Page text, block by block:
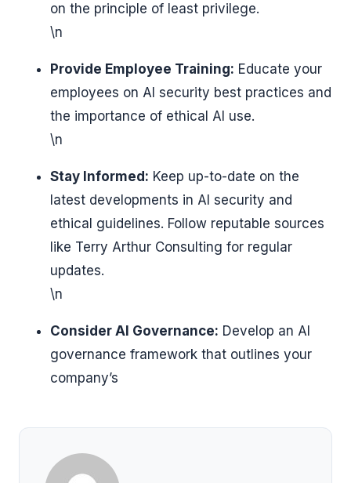
on the principle of least privilege.
\n
Provide Employee Training: Educate your
employees on AI security best practices and
the importance of ethical AI use.
\n
Stay Informed: Keep up-to-date on the
latest developments in AI security and
ethical guidelines. Follow reputable sources
like Terry Arthur Consulting for regular
updates.
\n
Consider AI Governance: Develop an AI
governance framework that outlines your
company’s